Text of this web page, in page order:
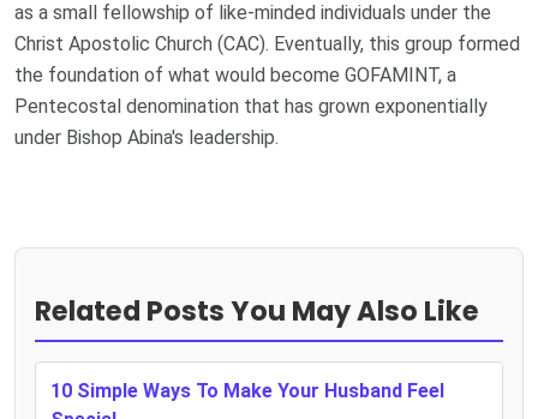
as a small fellowship of like-minded individuals under the
Christ Apostolic Church (CAC). Eventually, this group formed
the foundation of what would become GOFAMINT, a
Pentecostal denomination that has grown exponentially
under Bishop Abina's leadership.
Related Posts You May Also Like
10 Simple Ways To Make Your Husband Feel